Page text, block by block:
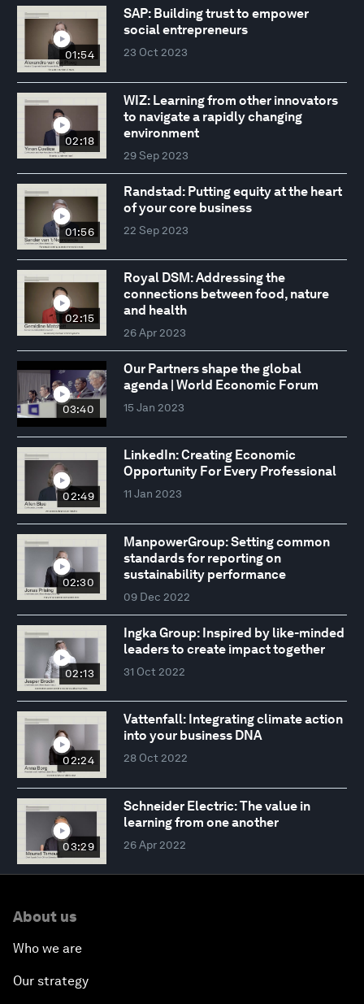
01:54
SAP: Building trust to empower
social entrepreneurs
23 Oct 2023
02:18
WIZ: Learning from other innovators
to navigate a rapidly changing
environment
29 Sep 2023
01:56
Randstad: Putting equity at the heart
of your core business
22 Sep 2023
02:15
Royal DSM: Addressing the
connections between food, nature
and health
26 Apr 2023
03:40
Our Partners shape the global
agenda | World Economic Forum
15 Jan 2023
02:49
LinkedIn: Creating Economic
Opportunity For Every Professional
11 Jan 2023
02:30
ManpowerGroup: Setting common
standards for reporting on
sustainability performance
09 Dec 2022
02:13
Ingka Group: Inspired by like-minded
leaders to create impact together
31 Oct 2022
02:24
Vattenfall: Integrating climate action
into your business DNA
28 Oct 2022
03:29
Schneider Electric: The value in
learning from one another
26 Apr 2022
About us
Who we are
Our strategy